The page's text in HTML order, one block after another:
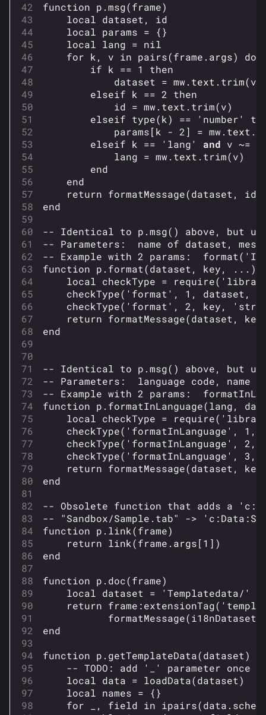
function p .msg(frame)
local dataset ,
id
local params =
{}
local lang = nil
for k , v in pairs(frame . args)
do
if k == 1
then
dataset
= mw. text . trim(v
elseif k == 2
then
id = mw. text . trim(v)
elseif type(k) == 'number'
params[k - 2 ] = mw. text .
elseif k == 'lang' and v ~=
lang = mw. text . trim(v)
end
end
return formatMessage(dataset , id
end
-- Identical to p.msg() above, but
-- Parameters:  name of dataset,
-- Example with 2 params:
function p . format(dataset , key,
...)
local checkType = require(
checkType( 'format' , 1 , dataset ,
checkType( 'format' , 2 , key,
return formatMessage(dataset , key
end
-- Identical to p.msg() above, but
-- Parameters:  language code, name
-- Example with 2 params:
function p . formatInLanguage(lang,
local checkType = require(
checkType( 'formatInLanguage' , 1 ,
checkType( 'formatInLanguage' , 2 ,
checkType( 'formatInLanguage' , 3 ,
return formatMessage(dataset , key
end
-- Obsolete function that adds a
-- "Sandbox/Sample.tab" ->
function p . link(frame)
return link(frame . args[1 ])
end
function p . doc(frame)
local dataset = 'Templatedata/'
return frame :extensionTag(
formatMessage(i18nDataset
end
function p . getTemplateData(dataset)
-- TODO: add '_' parameter
local data = loadData(dataset)
local names =
{}
for
, field in ipairs(data .